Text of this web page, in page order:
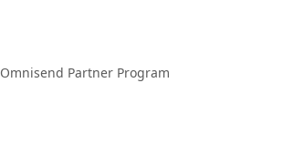
Omnisend Partner Program